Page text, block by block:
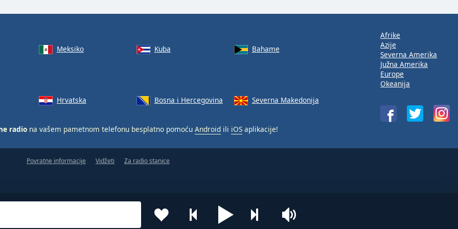
Meksiko Kuba
Bahame
Hrvatska Bosna i Hercegovina Severna Makedonija
radio na vašem pametnom telefonu besplatno pomoću Android ili iOS aplikacije!
Afrike
Azije
Severna Amerika
Južna Amerika
Europe
Okeanija
Povratne informacije Vidžeti Za radio stanice